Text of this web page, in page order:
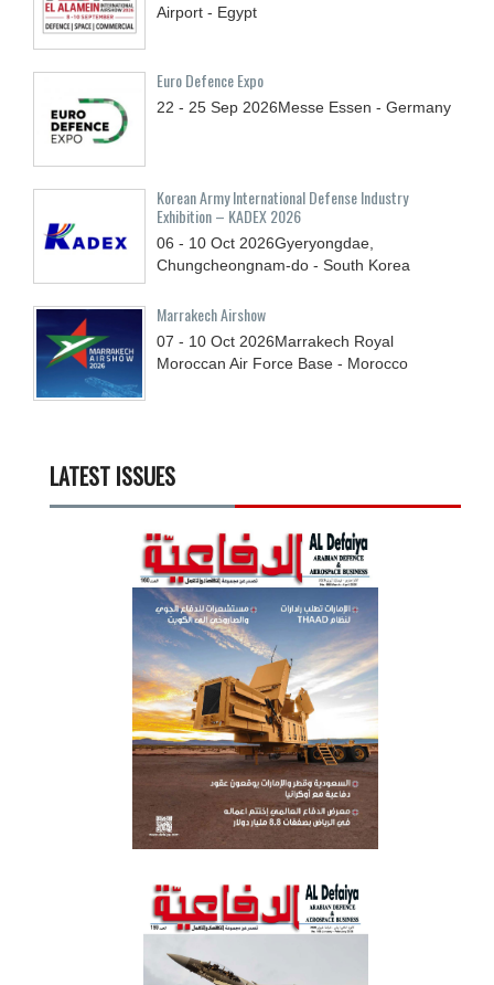
Airport - Egypt
Euro Defence Expo
22 - 25 Sep 2026Messe Essen - Germany
Korean Army International Defense Industry
Exhibition – KADEX 2026
06 - 10 Oct 2026Gyeryongdae,
Chungcheongnam-do - South Korea
Marrakech Airshow
07 - 10 Oct 2026Marrakech Royal
Moroccan Air Force Base - Morocco
LATEST ISSUES